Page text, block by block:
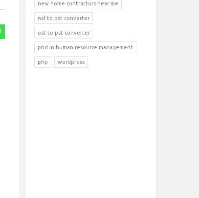
new home contractors near me
nsf to pst converter
ost to pst converter
phd in human resource management
php wordpress